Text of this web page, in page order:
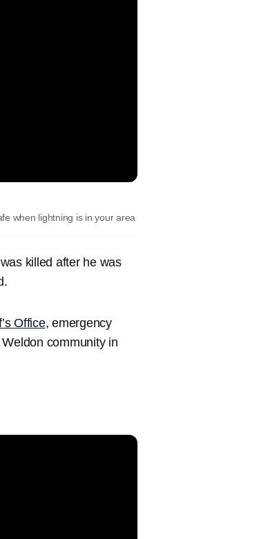
when lightning is in your area
killed after he was
Office, emergency
community in